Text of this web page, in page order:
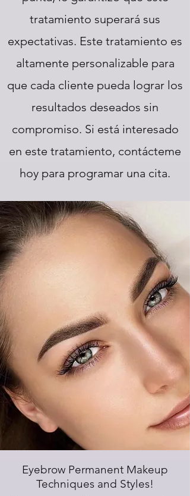
tratamiento superará sus
expectativas. Este tratamiento es
altamente personalizable para
que cada cliente pueda lograr los
resultados deseados sin
compromiso. Si está interesado
en este tratamiento, contácteme
hoy para programar una cita.
Eyebrow Permanent Makeup
Techniques and Styles!